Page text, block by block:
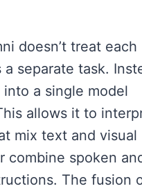
doesn’t treat each
a separate task.
a single model
allows it to
mix text and visual
combine spoken
The fusion